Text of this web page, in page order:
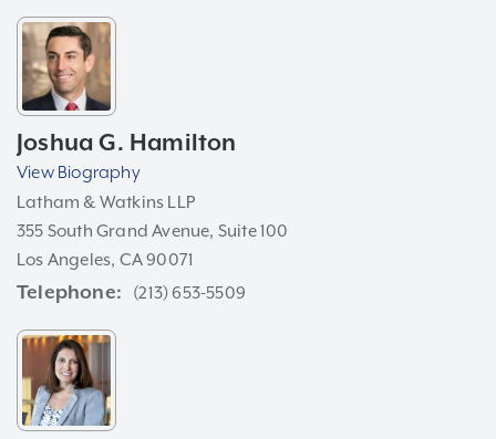
Joshua G. Hamilton
View Biography
Latham & Watkins LLP
355 South Grand Avenue, Suite 100
Los Angeles, CA 90071
Telephone (213) 653-5509